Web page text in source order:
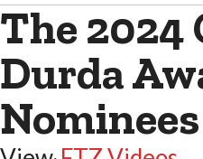
The 2024
Durda
Nominees